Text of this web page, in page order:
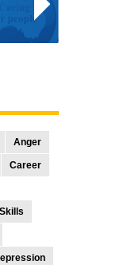
Anger
Career